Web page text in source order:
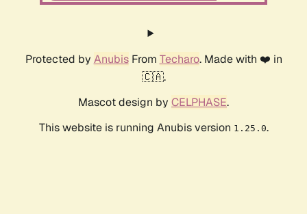
Protected by AnubisFrom Techaro. Made with ❤️ in
🇨🇦.
Mascot design by CELPHASE.
This website is running Anubis version 1.25.0.